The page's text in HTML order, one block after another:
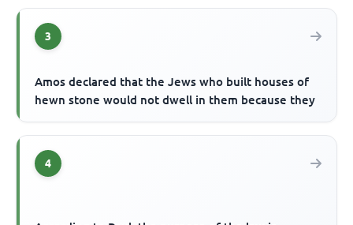
3
Amos declared that the Jews who built houses of
hewn stone would not dwell in them because they
4